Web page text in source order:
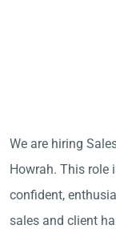
We are hiring
Howrah. This role
confident,
sales and client